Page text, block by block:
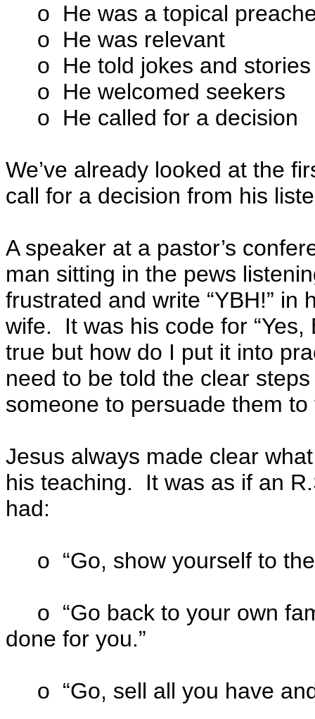
o He was a topical
o He was relevant
o He told jokes and stories
o He welcomed seekers
o He called for a decision
We’ve already looked at the
call for a decision from his
A speaker at a pastor’s
man sitting in the pews
frustrated and write “YBH!”
wife. It was his code for “Yes,
true but how do I put it into
need to be told the clear
someone to persuade them
Jesus always made clear
his teaching. It was as if an
had:
o “Go, show yourself to the
o “Go back to your own
done for you.”
o “Go, sell all you have